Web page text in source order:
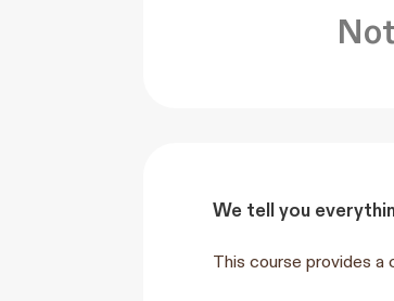
We tell you
This course provides